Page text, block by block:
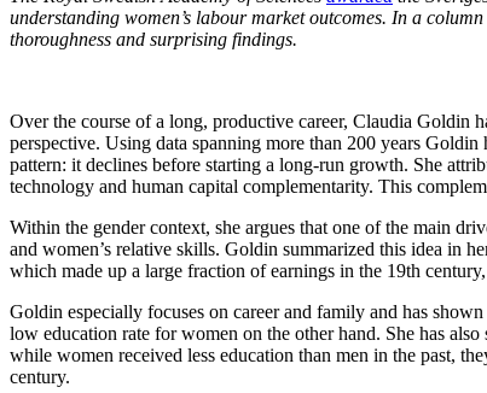
understanding women’s labour market outcomes. In a
thoroughness and surprising findings.
Over the course of a long, productive career, Claudia Goldin
perspective. Using data spanning more than 200 years
pattern: it declines before starting a long-run growth. She
technology and human capital complementarity. This
Within the gender context, she argues that one of the main
and women’s relative skills. Goldin summarized this idea in
which made up a large fraction of earnings in the 19th
Goldin especially focuses on career and family and has
low education rate for women on the other hand. She has
while women received less education than men in the past,
century.